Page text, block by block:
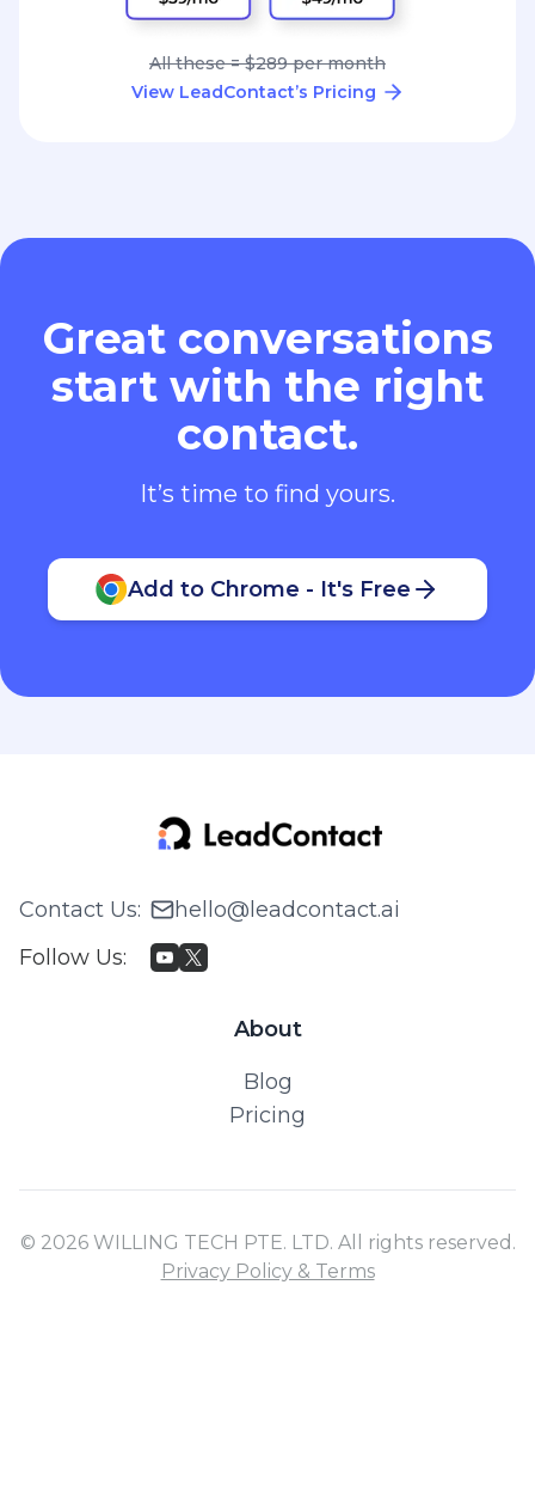
All these = $289 per month
View LeadContact’s Pricing
Great conversations
start with the right
contact.
It’s time to find yours.
Add to Chrome - It's Free
Contact Us:
hello@leadcontact.ai
Follow Us:
About
Blog
Pricing
© 2026 WILLING TECH PTE. LTD. All rights reserved.
Privacy Policy & Terms